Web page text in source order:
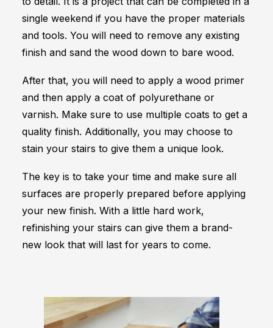
single weekend if you have the proper materials
and tools. You will need to remove any existing
finish and sand the wood down to bare wood.
After that, you will need to apply a wood primer
and then apply a coat of polyurethane or
varnish. Make sure to use multiple coats to get a
quality finish. Additionally, you may choose to
stain your stairs to give them a unique look.
The key is to take your time and make sure all
surfaces are properly prepared before applying
your new finish. With a little hard work,
refinishing your stairs can give them a brand-
new look that will last for years to come.